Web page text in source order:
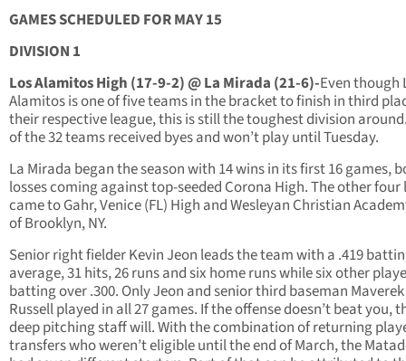
GAMES SCHEDULED FOR MAY 15
DIVISION 1
Los Alamitos High (17-9-2) @ La Mirada (21-6)-Even though
Alamitos is one of five teams in the bracket to finish in third
their respective league, this is still the toughest division
of the 32 teams received byes and won’t play until Tuesday.
La Mirada began the season with 14 wins in its first 16 games,
losses coming against top-seeded Corona High. The other four
came to Gahr, Venice (FL) High and Wesleyan Christian
of Brooklyn, NY.
Senior right fielder Kevin Jeon leads the team with a .419
average, 31 hits, 26 runs and six home runs while six other
batting over .300. Only Jeon and senior third baseman Maverek
Russell played in all 27 games. If the offense doesn’t beat you,
deep pitching staff will. With the combination of returning
transfers who weren’t eligible until the end of March, the